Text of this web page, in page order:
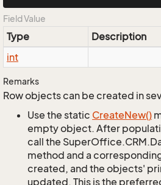
Field Value
Type
Description
int
Remarks
Row objects can be created in
Use the static CreateNew()
empty object. After
call the
method and a
created, and the objects'
updated. This is the